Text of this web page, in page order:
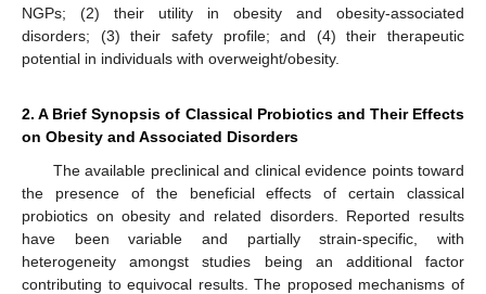
NGPs; (2) their utility in obesity and obesity-associated
disorders; (3) their safety profile; and (4) their therapeutic
potential in individuals with overweight/obesity.
2. A Brief Synopsis of Classical Probiotics and Their Effects
on Obesity and Associated Disorders
The available preclinical and clinical evidence points toward
the presence of the beneficial effects of certain classical
probiotics on obesity and related disorders. Reported results
have been variable and partially strain-specific, with
heterogeneity amongst studies being an additional factor
contributing to equivocal results. The proposed mechanisms of